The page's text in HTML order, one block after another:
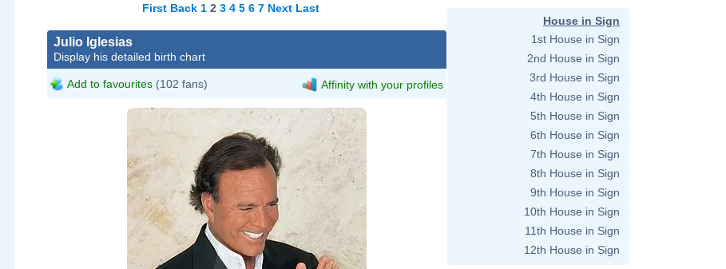
First Back 1 2 3 4 5 6 7 Next Last
Julio Iglesias
Display his detailed birth chart
Add to favourites (102 fans) Affinity with your profiles
House in Sign
1st House in Sign
2nd House in Sign
3rd House in Sign
4th House in Sign
5th House in Sign
6th House in Sign
7th House in Sign
8th House in Sign
9th House in Sign
10th House in Sign
11th House in Sign
12th House in Sign